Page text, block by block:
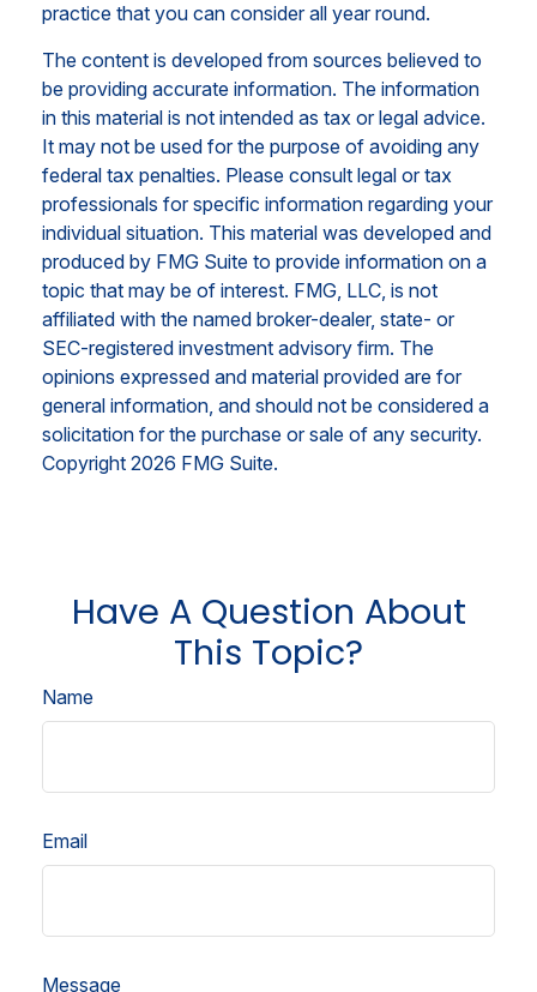
practice that you can consider all year round.
The content is developed from sources believed to
be providing accurate information. The information
in this material is not intended as tax or legal advice.
It may not be used for the purpose of avoiding any
federal tax penalties. Please consult legal or tax
professionals for specific information regarding your
individual situation. This material was developed and
produced by FMG Suite to provide information on a
topic that may be of interest. FMG, LLC, is not
affiliated with the named broker-dealer, state- or
SEC-registered investment advisory firm. The
opinions expressed and material provided are for
general information, and should not be considered a
solicitation for the purchase or sale of any security.
Copyright 2026 FMG Suite.
Have A Question About
This Topic?
Name
Email
Message